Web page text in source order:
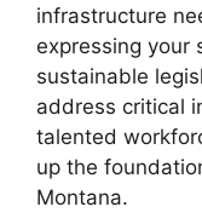
infrastructure
expressing your
sustainable
address critical
talented
up the
Montana.